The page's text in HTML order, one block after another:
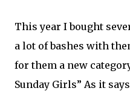
This year I bought
a lot of bashes with
for them a new
Sunday Girls” As it